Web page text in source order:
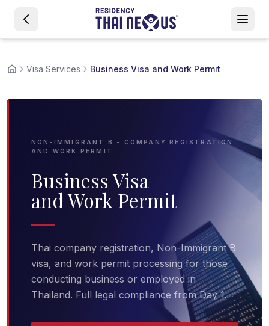
Visa Services Business Visa and Work Permit
NON-IMMIGRANT B - COMPANY REGISTRATION
AND WORK PERMIT
Business Visa
and Work Permit
Thai company registration, Non-Immigrant B
visa, and work permit processing for those
conducting business or employed in
Thailand. Full legal compliance from Day 1.